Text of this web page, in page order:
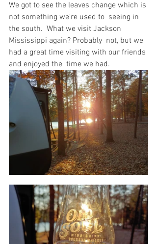
We got to see the leaves change which is
not something we're used to  seeing in
the south.  What we visit Jackson
Mississippi again? Probably  not, but we
had a great time visiting with our friends
and enjoyed the  time we had.